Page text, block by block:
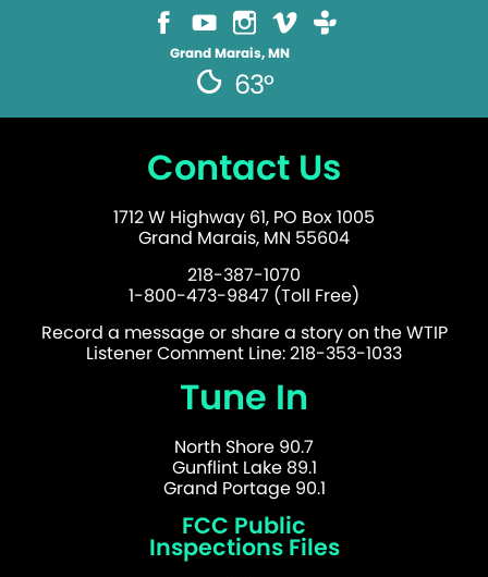
Grand Marais, MN
63°
Contact Us
1712 W Highway 61, PO Box 1005
Grand Marais, MN 55604
218-387-1070
1-800-473-9847 (Toll Free)
Record a message or share a story on the WTIP
Listener Comment Line: 218-353-1033
Tune In
North Shore 90.7
Gunflint Lake 89.1
Grand Portage 90.1
FCC Public
Inspections Files